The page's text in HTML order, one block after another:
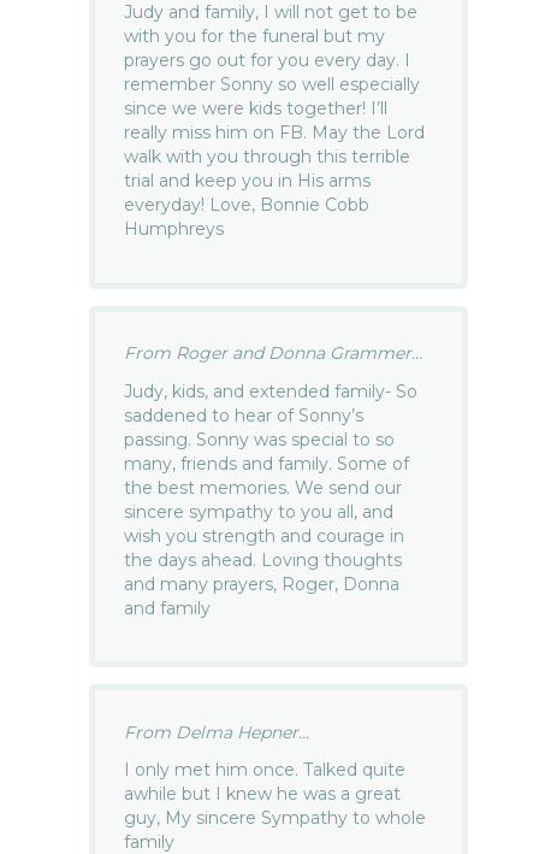
Judy and family, I will not get to be
with you for the funeral but my
prayers go out for you every day. I
remember Sonny so well especially
since we were kids together! I’ll
really miss him on FB. May the Lord
walk with you through this terrible
trial and keep you in His arms
everyday! Love, Bonnie Cobb
Humphreys
From Roger and Donna Grammer...
Judy, kids, and extended family- So
saddened to hear of Sonny’s
passing. Sonny was special to so
many, friends and family. Some of
the best memories. We send our
sincere sympathy to you all, and
wish you strength and courage in
the days ahead. Loving thoughts
and many prayers, Roger, Donna
and family
From Delma Hepner...
I only met him once. Talked quite
awhile but I knew he was a great
guy, My sincere Sympathy to whole
family